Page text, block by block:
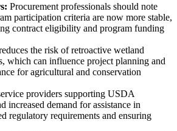
Procurement professionals should note
participation criteria are now more stable,
contract eligibility and program funding
the risk of retroactive wetland
which can influence project planning and
for agricultural and conservation
providers supporting USDA
increased demand for assistance in
regulatory requirements and ensuring